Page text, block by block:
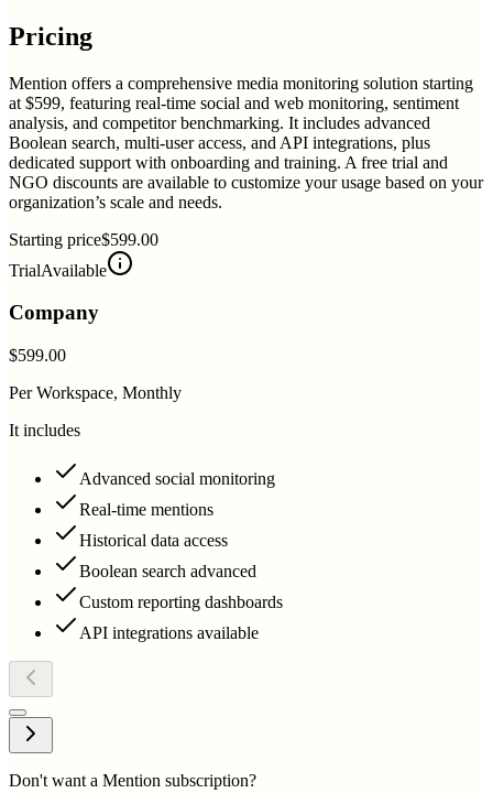
Pricing
Mention offers a comprehensive media monitoring solution starting
at $599, featuring real-time social and web monitoring, sentiment
analysis, and competitor benchmarking. It includes advanced
Boolean search, multi-user access, and API integrations, plus
dedicated support with onboarding and training. A free trial and
NGO discounts are available to customize your usage based on your
organization’s scale and needs.
Starting price$599.00
TrialAvailable
Company
$599.00
Per Workspace, Monthly
It includes
Advanced social monitoring
Real-time mentions
Historical data access
Boolean search advanced
Custom reporting dashboards
API integrations available
Don't want a Mention subscription?